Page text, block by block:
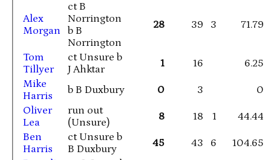
Alex
Morgan
ct B
Norrington
b B
Norrington
28 39 3 71.79
Tom
Tillyer
ct Unsure b
J Ahktar
1 16
6.25
Mike
Harris
b B Duxbury 0 3
0
Oliver
Lea
run out
(Unsure)
8 18 1
44.44
Ben
Harris
ct Unsure b
B Duxbury
45 43 6
104.65